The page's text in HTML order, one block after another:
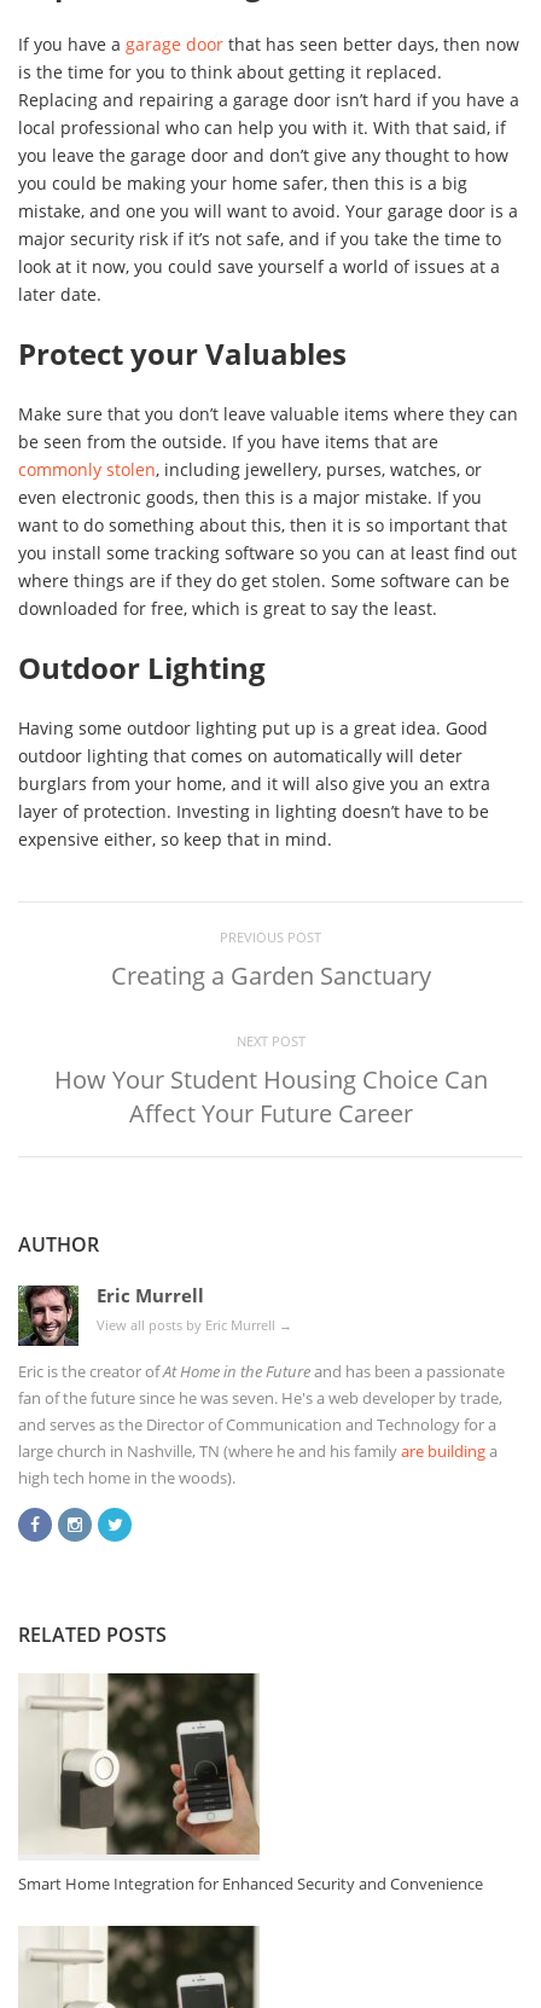
If you have a garage door that has seen better days, then now
is the time for you to think about getting it replaced.
Replacing and repairing a garage door isn’t hard if you have a
local professional who can help you with it. With that said, if
you leave the garage door and don’t give any thought to how
you could be making your home safer, then this is a big
mistake, and one you will want to avoid. Your garage door is a
major security risk if it’s not safe, and if you take the time to
look at it now, you could save yourself a world of issues at a
later date.
Protect your Valuables
Make sure that you don’t leave valuable items where they can
be seen from the outside. If you have items that are
commonly stolen, including jewellery, purses, watches, or
even electronic goods, then this is a major mistake. If you
want to do something about this, then it is so important that
you install some tracking software so you can at least find out
where things are if they do get stolen. Some software can be
downloaded for free, which is great to say the least.
Outdoor Lighting
Having some outdoor lighting put up is a great idea. Good
outdoor lighting that comes on automatically will deter
burglars from your home, and it will also give you an extra
layer of protection. Investing in lighting doesn’t have to be
expensive either, so keep that in mind.
PREVIOUS POST
Creating a Garden Sanctuary
NEXT POST
How Your Student Housing Choice Can
Affect Your Future Career
AUTHOR
Eric Murrell
View all posts by Eric Murrell →
Eric is the creator ofAt Home in the Futureand has been a passionate
fan of the future since he was seven. He's a web developer by trade,
and serves as the Director of Communication and Technology for a
large church in Nashville, TN (where he and his familyare buildinga
high tech home in the woods).
RELATED POSTS
Smart Home Integration for Enhanced Security and Convenience